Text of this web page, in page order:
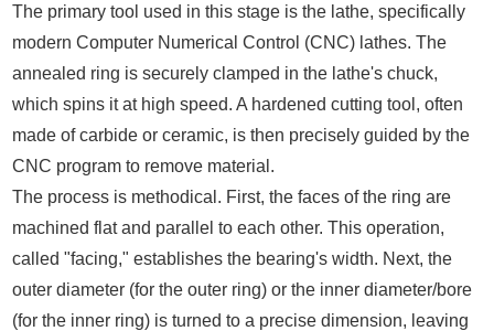
The primary tool used in this stage is the lathe, specifically
modern Computer Numerical Control (CNC) lathes. The
annealed ring is securely clamped in the lathe's chuck,
which spins it at high speed. A hardened cutting tool, often
made of carbide or ceramic, is then precisely guided by the
CNC program to remove material.
The process is methodical. First, the faces of the ring are
machined flat and parallel to each other. This operation,
called "facing," establishes the bearing's width. Next, the
outer diameter (for the outer ring) or the inner diameter/bore
(for the inner ring) is turned to a precise dimension, leaving